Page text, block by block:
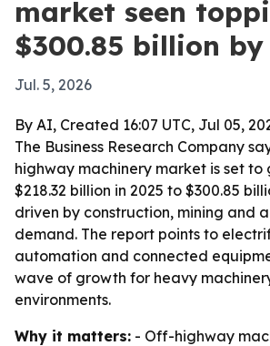
market seen
$300.85 billion by
Jul. 5, 2026
By AI, Created 16:07 UTC, Jul 05,
The Business Research Company
highway machinery market is set to
$218.32 billion in 2025 to $300.85
driven by construction, mining and
demand. The report points to
automation and connected
wave of growth for heavy
environments.
Why it matters: - Off-highway